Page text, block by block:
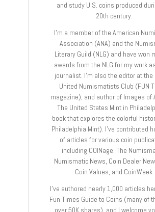
and study U.S. coins produced
20th century.
I’m a member of the American
Association (ANA) and the
Literary Guild (NLG) and have won
awards from the NLG for my work
journalist. I’m also the editor at the
United Numismatists Club (FUN
magazine), and author of Images of
The United States Mint in
book that explores the colorful
Philadelphia Mint). I’ve contributed
of articles for various coin
including COINage, The
Numismatic News, Coin Dealer
Coin Values, and CoinWeek.
I’ve authored nearly 1,000 articles
Fun Times Guide to Coins (many of
over 50K shares), and I welcome